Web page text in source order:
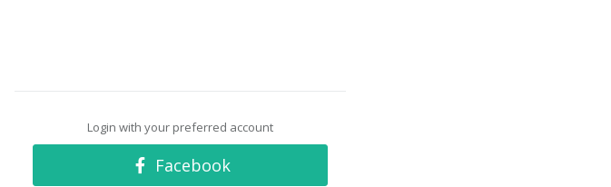
Login with your preferred account
Facebook